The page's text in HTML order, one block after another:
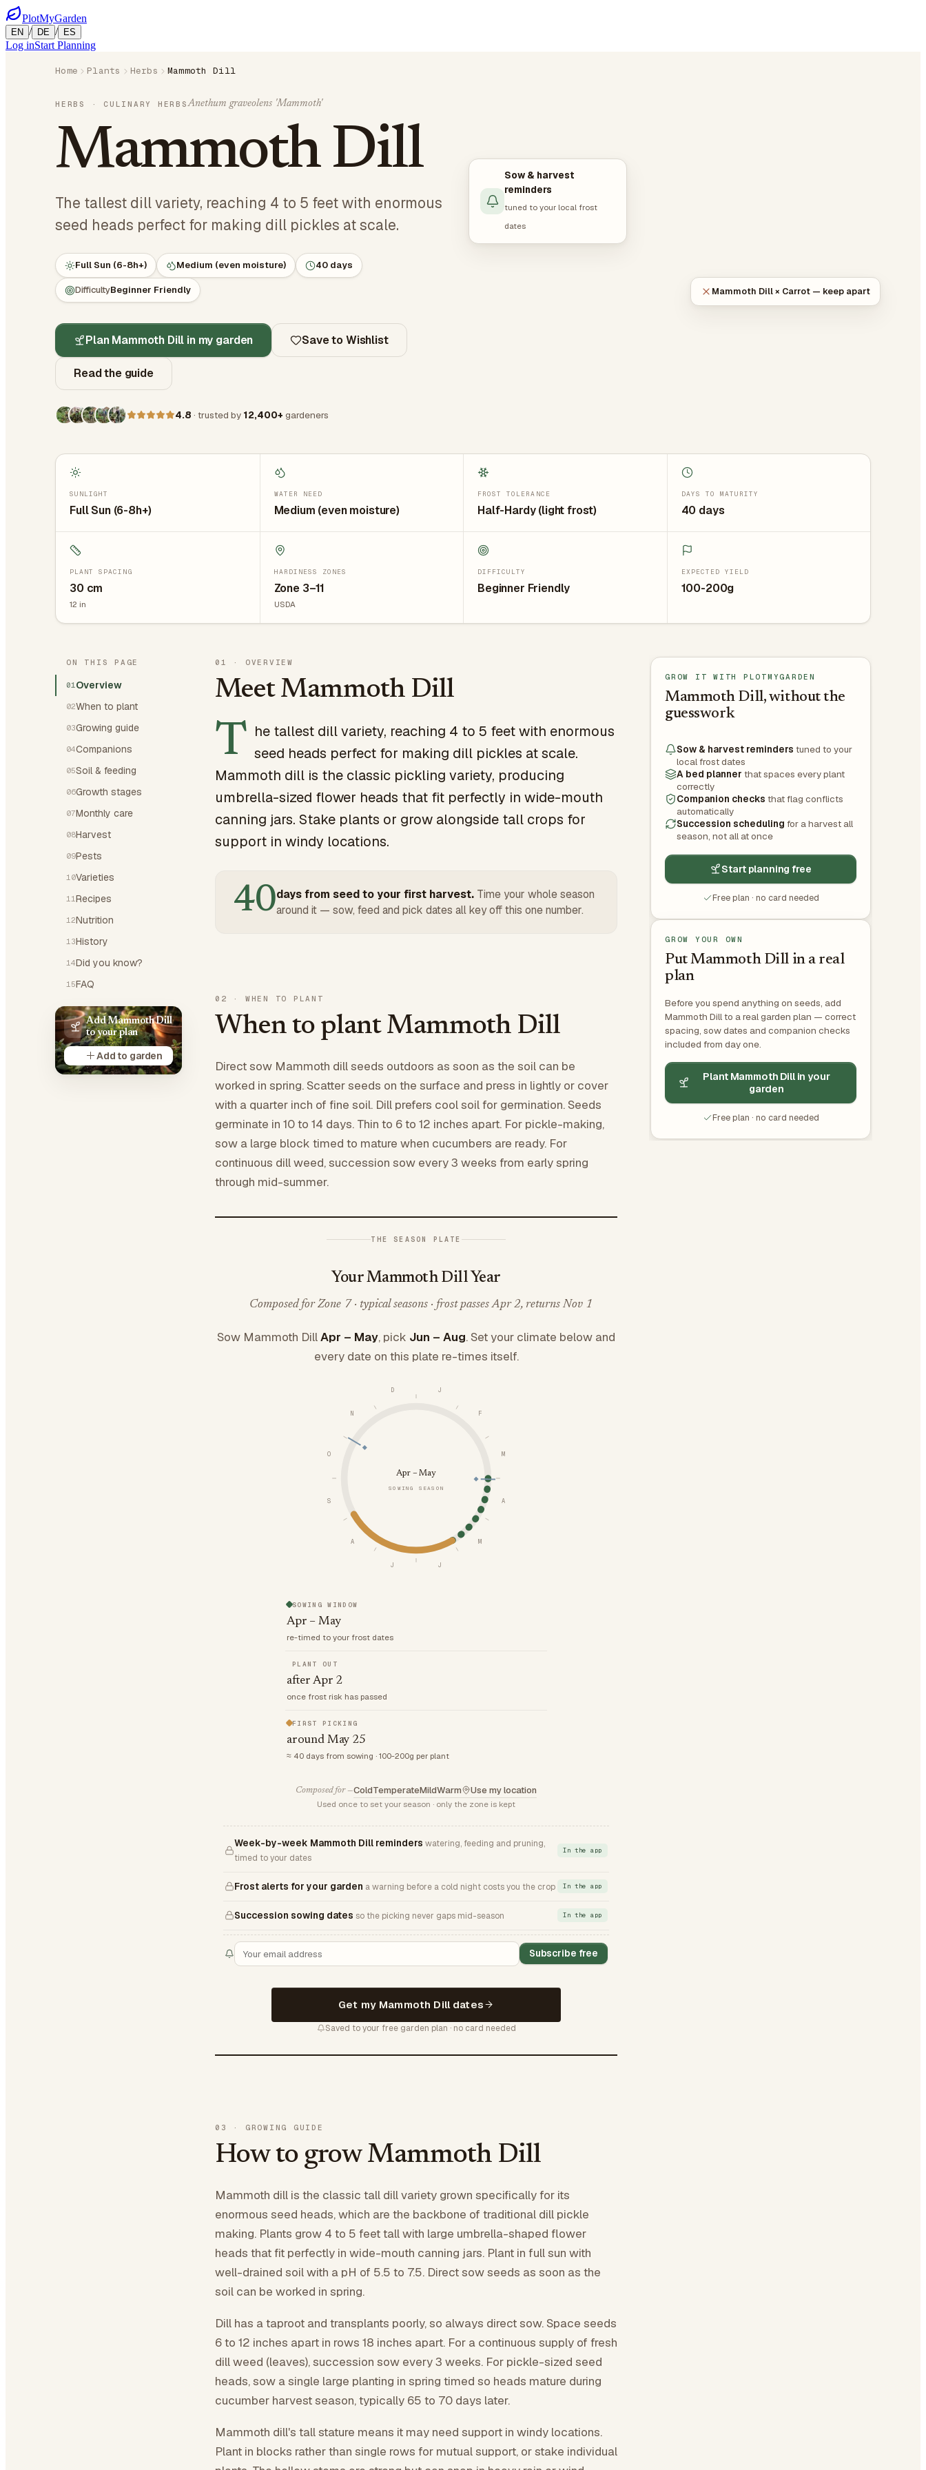
PlotMyGarden
EN / DE / ES
Log inStart Planning
Home Plants Herbs Mammoth Dill
HERBS · CULINARY HERBSAnethum graveolens 'Mammoth'
Mammoth Dill
The tallest dill variety, reaching 4 to 5 feet with enormous
seed heads perfect for making dill pickles at scale.
Full Sun (6-8h+) Medium (even moisture) 40 days
DifficultyBeginner Friendly
Plan Mammoth Dill in my garden Save to Wishlist
Read the guide
4.8 · trusted by 12,400+ gardeners
Sow & harvest
reminders
tuned to your local frost
dates
Mammoth Dill × Carrot — keep apart
SUNLIGHT
Full Sun (6-8h+)
WATER NEED
Medium (even moisture)
FROST TOLERANCE
Half-Hardy (light frost)
DAYS TO MATURITY
40 days
PLANT SPACING
30 cm
12 in
HARDINESS ZONES
Zone 3–11
USDA
DIFFICULTY
Beginner Friendly
EXPECTED YIELD
100-200g
ON THIS PAGE
01Overview
02When to plant
03Growing guide
04Companions
05Soil & feeding
06Growth stages
07Monthly care
08Harvest
09Pests
10Varieties
11 Recipes
12Nutrition
13History
14Did you know?
15FAQ
Add Mammoth Dill
to your plan
Add to garden
01 · OVERVIEW
Meet Mammoth Dill
T he tallest dill variety, reaching 4 to 5 feet with enormous
seed heads perfect for making dill pickles at scale.
Mammoth dill is the classic pickling variety, producing
umbrella-sized flower heads that fit perfectly in wide-mouth
canning jars. Stake plants or grow alongside tall crops for
support in windy locations.
40days from seed to your first harvest. Time your whole season
around it — sow, feed and pick dates all key off this one number.
02 · WHEN TO PLANT
When to plant Mammoth Dill
Direct sow Mammoth dill seeds outdoors as soon as the soil can be
worked in spring. Scatter seeds on the surface and press in lightly or cover
with a quarter inch of fine soil. Dill prefers cool soil for germination. Seeds
germinate in 10 to 14 days. Thin to 6 to 12 inches apart. For pickle-making,
sow a large block timed to mature when cucumbers are ready. For
continuous dill weed, succession sow every 3 weeks from early spring
through mid-summer.
THE SEASON PLATE
Your Mammoth Dill Year
Composed for Zone 7 · typical seasons · frost passes Apr 2, returns Nov 1
Sow Mammoth DillApr – May, pick Jun – Aug. Set your climate below and
every date on this plate re-times itself.
J
F
M
A
M
J
J
A
S
O
N
D
Apr – May
SOWING SEASON
SOWING WINDOW
Apr – May
re-timed to your frost dates
PLANT OUT
after Apr 2
once frost risk has passed
FIRST PICKING
around May 25
≈ 40 days from sowing · 100-200g per plant
Composed for —ColdTemperateMildWarm Use my location
Used once to set your season · only the zone is kept
Week-by-week Mammoth Dill reminders watering, feeding and pruning,
timed to your dates
In the app
Frost alerts for your garden a warning before a cold night costs you the crop In the app
Succession sowing dates so the picking never gaps mid-season In the app
Subscribe free
Get my Mammoth Dill dates
Saved to your free garden plan · no card needed
03 · GROWING GUIDE
How to grow Mammoth Dill
Mammoth dill is the classic tall dill variety grown specifically for its
enormous seed heads, which are the backbone of traditional dill pickle
making. Plants grow 4 to 5 feet tall with large umbrella-shaped flower
heads that fit perfectly in wide-mouth canning jars. Plant in full sun with
well-drained soil with a pH of 5.5 to 7.5. Direct sow seeds as soon as the
soil can be worked in spring.
Dill has a taproot and transplants poorly, so always direct sow. Space seeds
6 to 12 inches apart in rows 18 inches apart. For a continuous supply of fresh
dill weed (leaves), succession sow every 3 weeks. For pickle-sized seed
heads, sow a single large planting in spring timed so heads mature during
cucumber harvest season, typically 65 to 70 days later.
Mammoth dill's tall stature means it may need support in windy locations.
Plant in blocks rather than single rows for mutual support, or stake individual
GROW IT WITH PLOTMYGARDEN
Mammoth Dill, without the
guesswork
Sow & harvest reminders tuned to your
local frost dates
A bed planner that spaces every plant
correctly
Companion checks that flag conflicts
automatically
Succession scheduling for a harvest all
season, not all at once
Start planning free
Free plan · no card needed
GROW YOUR OWN
Put Mammoth Dill in a real
plan
Before you spend anything on seeds, add
Mammoth Dill to a real garden plan — correct
spacing, sow dates and companion checks
included from day one.
Plant Mammoth Dill in your
garden
Free plan · no card needed